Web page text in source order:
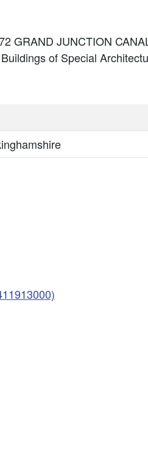
GRAND JUNCTION
of Special